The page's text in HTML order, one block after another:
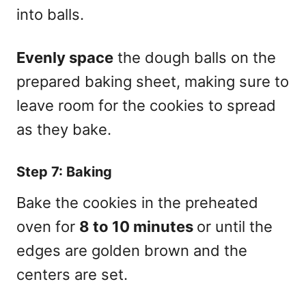
into balls.
Evenly space the dough balls on the
prepared baking sheet, making sure to
leave room for the cookies to spread
as they bake.
Step 7: Baking
Bake the cookies in the preheated
oven for 8 to 10 minutes or until the
edges are golden brown and the
centers are set.